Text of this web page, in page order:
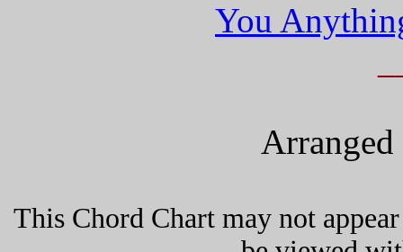
You
This Chord Chart may not